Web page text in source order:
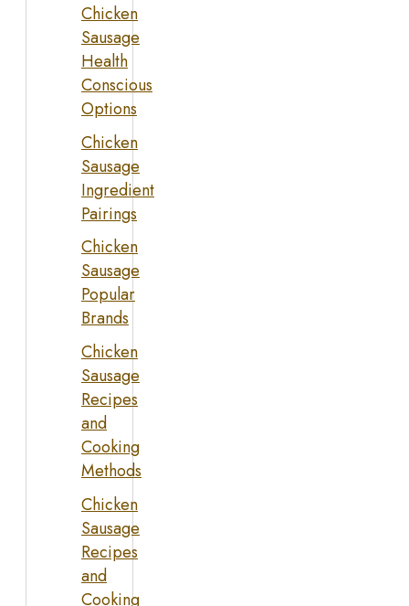
Chicken
Sausage
Health
Conscious
Options
Chicken
Sausage
Ingredient
Pairings
Chicken
Sausage
Popular
Brands
Chicken
Sausage
Recipes
and
Cooking
Methods
Chicken
Sausage
Recipes
and
Cooking